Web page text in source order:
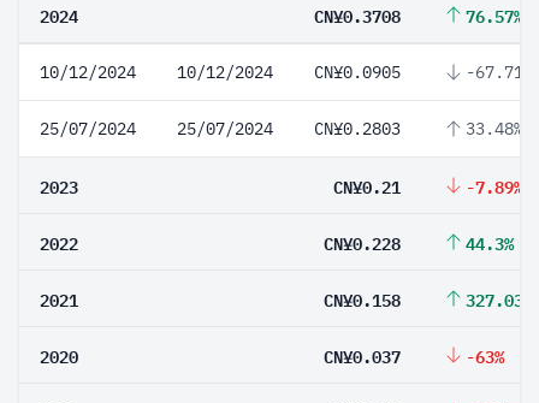
2024 CN¥0.3708 76.57%
10/12/2024 10/12/2024 CN¥0.0905 -67.71%
25/07/2024 25/07/2024 CN¥0.2803 33.48%
2023 CN¥0.21 -7.89%
2022 CN¥0.228 44.3%
2021 CN¥0.158 327.03%
2020 CN¥0.037 -63%